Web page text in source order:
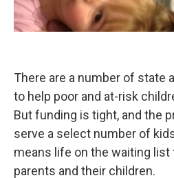
There are a number of state
to help poor and at-risk
But funding is tight, and the
serve a select number of
means life on the waiting
parents and their children.